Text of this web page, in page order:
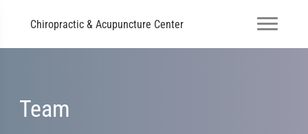
Chiropractic & Acupuncture Center
Team